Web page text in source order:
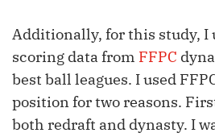
Additionally, for this study, I
scoring data from FFPC
best ball leagues. I used
position for two reasons.
both redraft and dynasty. I